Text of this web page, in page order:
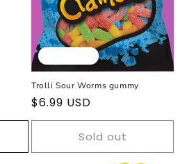
Trolli Sour Worms gummy
Regular
price
$6.99 USD
Sold out